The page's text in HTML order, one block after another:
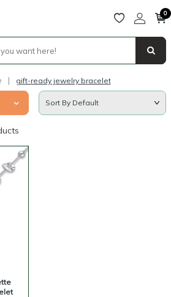
0
| gift-ready jewelry bracelet